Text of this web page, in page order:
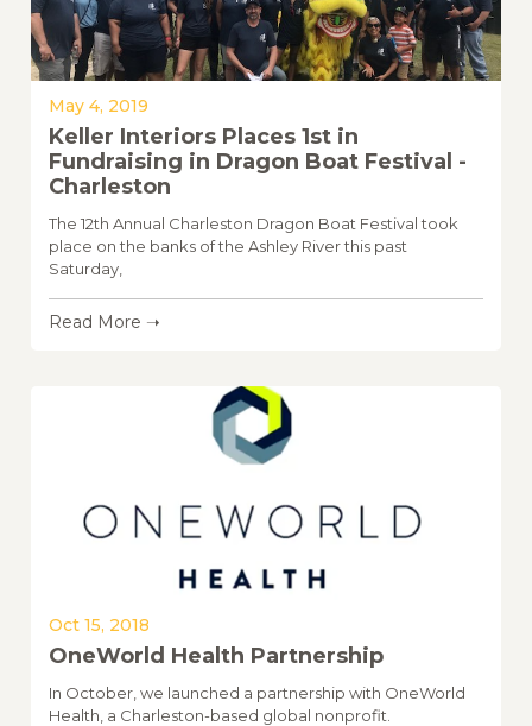
May 4, 2019
Keller Interiors Places 1st in
Fundraising in Dragon Boat Festival -
Charleston
The 12th Annual Charleston Dragon Boat Festival took
place on the banks of the Ashley River this past
Saturday,
Read More ➝
Oct 15, 2018
OneWorld Health Partnership
In October, we launched a partnership with OneWorld
Health, a Charleston-based global nonprofit.